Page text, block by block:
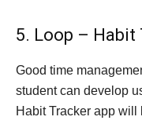
5. Loop – Habit
Good time
student can develop
Habit Tracker app will